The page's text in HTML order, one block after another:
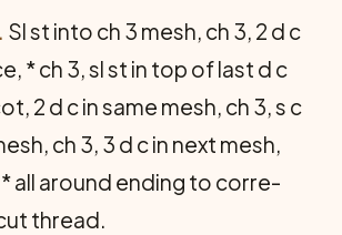
Sl st into ch 3 mesh, ch 3, 2 d c
* ch 3, sl st in top of last d c
2 d c in same mesh, ch 3, s c
ch 3, 3 d c in next mesh,
all around ending to corre­
thread.